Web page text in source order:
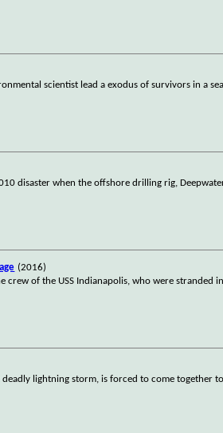
scientist lead a exodus of survivors in a
disaster when the offshore drilling rig,
(2016)
crew of the USS Indianapolis, who were stranded
lightning storm, is forced to come together